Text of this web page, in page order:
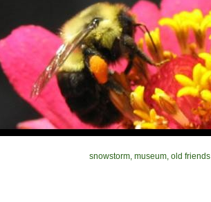
snowstorm, museum, old friends